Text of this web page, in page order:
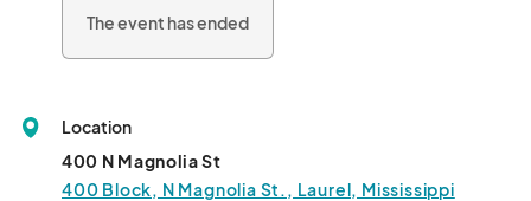
The event has ended
Location
400 N Magnolia St
400 Block, N Magnolia St., Laurel, Mississippi